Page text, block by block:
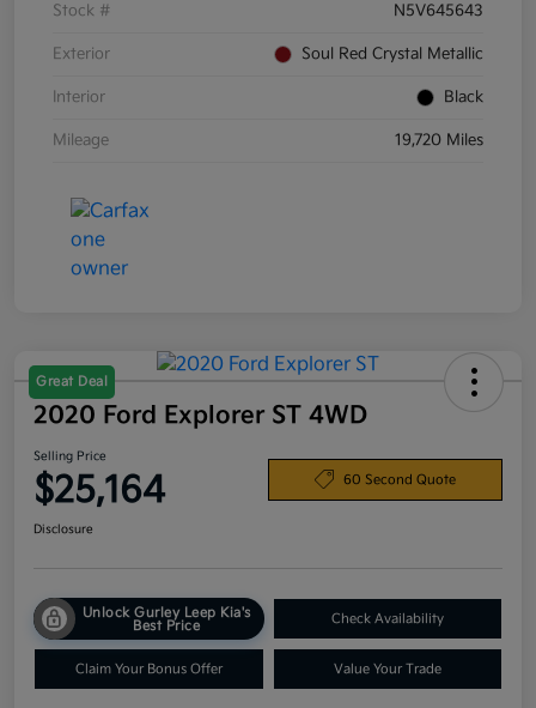
Stock # N5V645643
Exterior Soul Red Crystal Metallic
Interior Black
Mileage 19,720 Miles
Great Deal
2020 Ford Explorer ST 4WD
Selling Price
$25,164 60 Second Quote
Disclosure
Unlock Gurley Leep Kia's
Best Price
Check Availability
Claim Your Bonus Offer Value Your Trade